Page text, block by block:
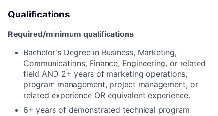
Qualifications
Required/minimum qualifications
Bachelor's Degree in Business, Marketing,
Communications, Finance, Engineering, or related
field AND 2+ years of marketing operations,
program management, project management, or
related experience OR equivalent experience.
6+ years of demonstrated technical program